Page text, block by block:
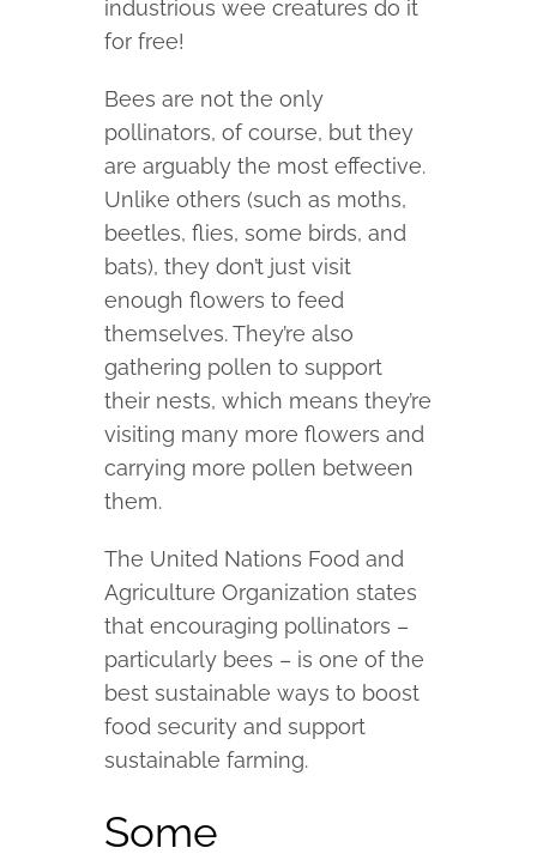
industrious wee creatures do it
for free!
Bees are not the only
pollinators, of course, but they
are arguably the most effective.
Unlike others (such as moths,
beetles, flies, some birds, and
bats), they don’t just visit
enough flowers to feed
themselves. They’re also
gathering pollen to support
their nests, which means they’re
visiting many more flowers and
carrying more pollen between
them.
The United Nations Food and
Agriculture Organization states
that encouraging pollinators –
particularly bees – is one of the
best sustainable ways to boost
food security and support
sustainable farming.
Some